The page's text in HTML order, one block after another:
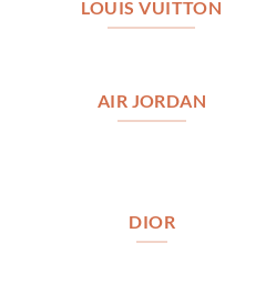
LOUIS VUITTON
AIR JORDAN
DIOR